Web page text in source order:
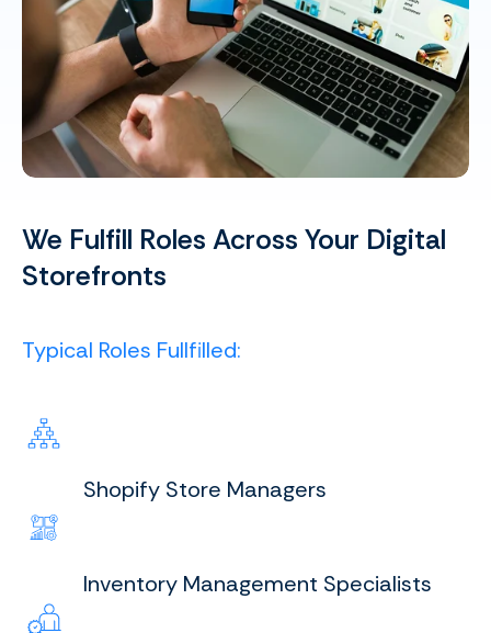
We Fulfill Roles Across Your Digital
Storefronts
Typical Roles Fullfilled:
Shopify Store Managers
Inventory Management Specialists